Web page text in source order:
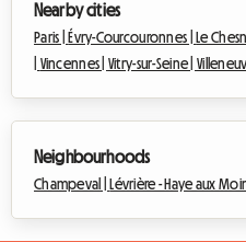
Nearby cities
Paris | Évry-Courcouronnes | Le
Vincennes | Vitry-sur-Seine |
Neighbourhoods
Champeval | Lévrière - Haye aux